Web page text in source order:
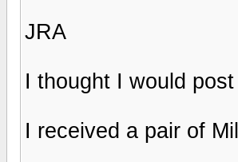
JRA
I thought I would post
I received a pair of